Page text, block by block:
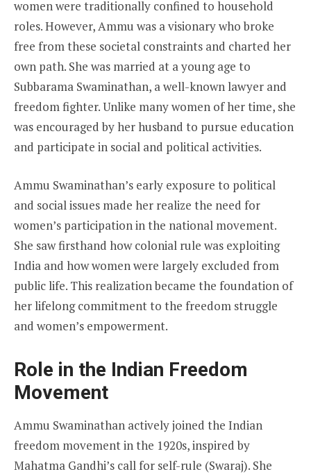
women were traditionally confined to household
roles. However, Ammu was a visionary who broke
free from these societal constraints and charted her
own path. She was married at a young age to
Subbarama Swaminathan, a well-known lawyer and
freedom fighter. Unlike many women of her time, she
was encouraged by her husband to pursue education
and participate in social and political activities.
Ammu Swaminathan’s early exposure to political
and social issues made her realize the need for
women’s participation in the national movement.
She saw firsthand how colonial rule was exploiting
India and how women were largely excluded from
public life. This realization became the foundation of
her lifelong commitment to the freedom struggle
and women’s empowerment.
Role in the Indian Freedom
Movement
Ammu Swaminathan actively joined the Indian
freedom movement in the 1920s, inspired by
Mahatma Gandhi’s call for self-rule (Swaraj). She